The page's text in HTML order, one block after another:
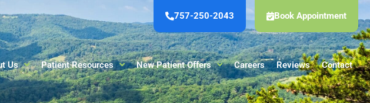
757-250-2043 Book Appointment
Us Patient Resources New Patient Offers Careers Reviews Contact